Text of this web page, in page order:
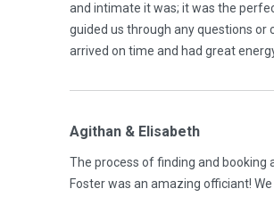
and intimate it was; it was the
guided us through any questions or
arrived on time and had great
Agithan & Elisabeth
The process of finding and booking
Foster was an amazing officiant!